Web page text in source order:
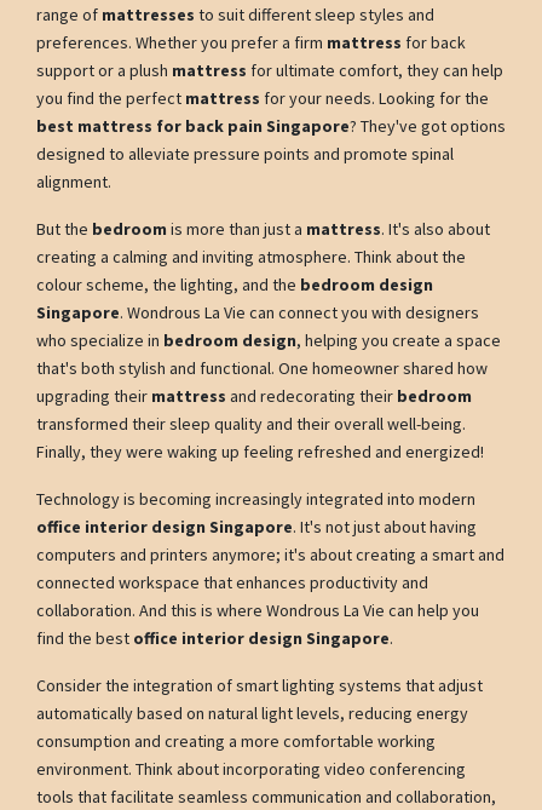
range of mattresses to suit different sleep styles and
preferences. Whether you prefer a firm mattress for back
support or a plush mattress for ultimate comfort, they can help
you find the perfect mattress for your needs. Looking for the
best mattress for back pain Singapore? They've got options
designed to alleviate pressure points and promote spinal
alignment.
But the bedroom is more than just a mattress. It's also about
creating a calming and inviting atmosphere. Think about the
colour scheme, the lighting, and the bedroom design
Singapore. Wondrous La Vie can connect you with designers
who specialize in bedroom design, helping you create a space
that's both stylish and functional. One homeowner shared how
upgrading their mattress and redecorating their bedroom
transformed their sleep quality and their overall well-being.
Finally, they were waking up feeling refreshed and energized!
Technology is becoming increasingly integrated into modern
office interior design Singapore. It's not just about having
computers and printers anymore; it's about creating a smart and
connected workspace that enhances productivity and
collaboration. And this is where Wondrous La Vie can help you
find the best office interior design Singapore.
Consider the integration of smart lighting systems that adjust
automatically based on natural light levels, reducing energy
consumption and creating a more comfortable working
environment. Think about incorporating video conferencing
tools that facilitate seamless communication and collaboration,